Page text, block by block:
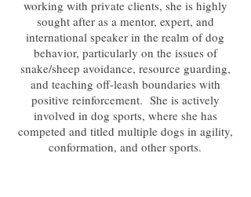
working with private clients, she is highly
sought after as a mentor, expert, and
international speaker in the realm of dog
behavior, particularly on the issues of
snake/sheep avoidance, resource guarding,
and teaching off-leash boundaries with
positive reinforcement. She is actively
involved in dog sports, where she has
competed and titled multiple dogs in agility,
conformation, and other sports.